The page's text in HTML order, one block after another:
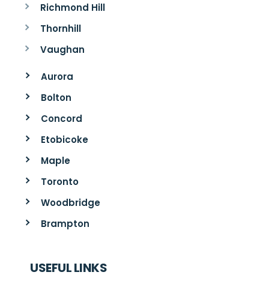
Richmond Hill
Thornhill
Vaughan
Aurora
Bolton
Concord
Etobicoke
Maple
Toronto
Woodbridge
Brampton
USEFUL LINKS